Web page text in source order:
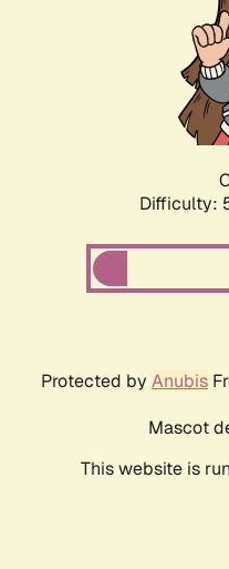
Difficulty:
Protected by Anubis
Mascot
This website is